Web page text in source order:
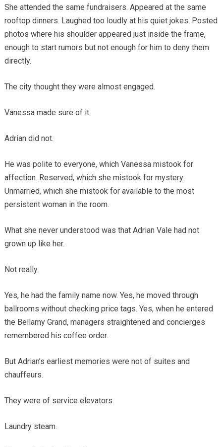
She attended the same fundraisers. Appeared at the same
rooftop dinners. Laughed too loudly at his quiet jokes. Posted
photos where his shoulder appeared just inside the frame,
enough to start rumors but not enough for him to deny them
directly.
The city thought they were almost engaged.
Vanessa made sure of it.
Adrian did not.
He was polite to everyone, which Vanessa mistook for
affection. Reserved, which she mistook for mystery.
Unmarried, which she mistook for available to the most
persistent woman in the room.
What she never understood was that Adrian Vale had not
grown up like her.
Not really.
Yes, he had the family name now. Yes, he moved through
ballrooms without checking price tags. Yes, when he entered
the Bellamy Grand, managers straightened and concierges
remembered his coffee order.
But Adrian’s earliest memories were not of suites and
chauffeurs.
They were of service elevators.
Laundry steam.